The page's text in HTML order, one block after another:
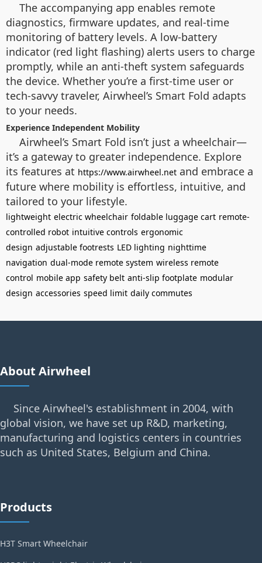
The accompanying app enables remote
diagnostics, firmware updates, and real-time
monitoring of battery levels. A low-battery
indicator (red light flashing) alerts users to charge
promptly, while an anti-theft system safeguards
the device. Whether you’re a first-time user or
tech-savvy traveler, Airwheel’s Smart Fold adapts
to your needs.
Experience Independent Mobility
Airwheel’s Smart Fold isn’t just a wheelchair—
it’s a gateway to greater independence. Explore
its features at https://www.airwheel.net and embrace a
future where mobility is effortless, intuitive, and
tailored to your lifestyle.
lightweight electric wheelchair foldable luggage cart remote-
controlled robot intuitive controls ergonomic
design adjustable footrests LED lighting nighttime
navigation dual-mode remote system wireless remote
control mobile app safety belt anti-slip footplate modular
design accessories speed limit daily commutes
About Airwheel
Since Airwheel's establishment in 2004, with
global vision, we have set up R&D, marketing,
manufacturing and logistics centers in countries
such as United States, Belgium and China.
Products
H3T Smart Wheelchair